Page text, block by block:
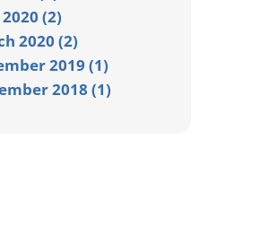
(2)
2020 (2)
2019 (1)
2018 (1)